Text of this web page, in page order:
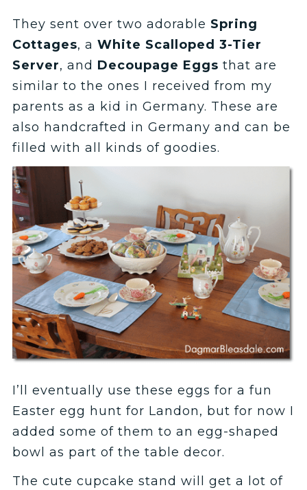
They sent over two adorable Spring
Cottages, aWhite Scalloped 3-Tier
Server, and Decoupage Eggs that are
similar to the ones I received from my
parents as a kid in Germany. These are
also handcrafted in Germany and can be
filled with all kinds of goodies.
I’ll eventually use these eggs for a fun
Easter egg hunt for Landon, but for now I
added some of them to an egg-shaped
bowl as part of the table decor.
The cute cupcake stand will get a lot of